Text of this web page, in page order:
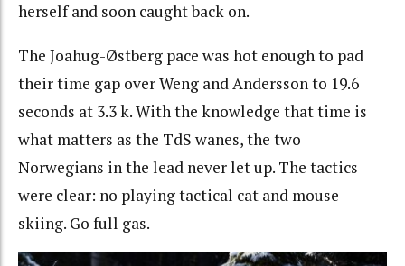
herself and soon caught back on.
The Joahug-Østberg pace was hot enough to pad
their time gap over Weng and Andersson to 19.6
seconds at 3.3 k. With the knowledge that time is
what matters as the TdS wanes, the two
Norwegians in the lead never let up. The tactics
were clear: no playing tactical cat and mouse
skiing. Go full gas.